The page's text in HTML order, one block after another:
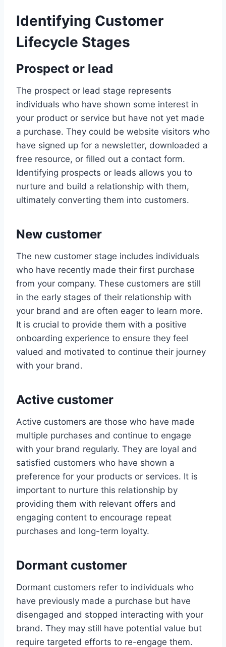
Identifying Customer
Lifecycle Stages
Prospect or lead
The prospect or lead stage represents
individuals who have shown some interest in
your product or service but have not yet made
a purchase. They could be website visitors who
have signed up for a newsletter, downloaded a
free resource, or filled out a contact form.
Identifying prospects or leads allows you to
nurture and build a relationship with them,
ultimately converting them into customers.
New customer
The new customer stage includes individuals
who have recently made their first purchase
from your company. These customers are still
in the early stages of their relationship with
your brand and are often eager to learn more.
It is crucial to provide them with a positive
onboarding experience to ensure they feel
valued and motivated to continue their journey
with your brand.
Active customer
Active customers are those who have made
multiple purchases and continue to engage
with your brand regularly. They are loyal and
satisfied customers who have shown a
preference for your products or services. It is
important to nurture this relationship by
providing them with relevant offers and
engaging content to encourage repeat
purchases and long-term loyalty.
Dormant customer
Dormant customers refer to individuals who
have previously made a purchase but have
disengaged and stopped interacting with your
brand. They may still have potential value but
require targeted efforts to re-engage them.